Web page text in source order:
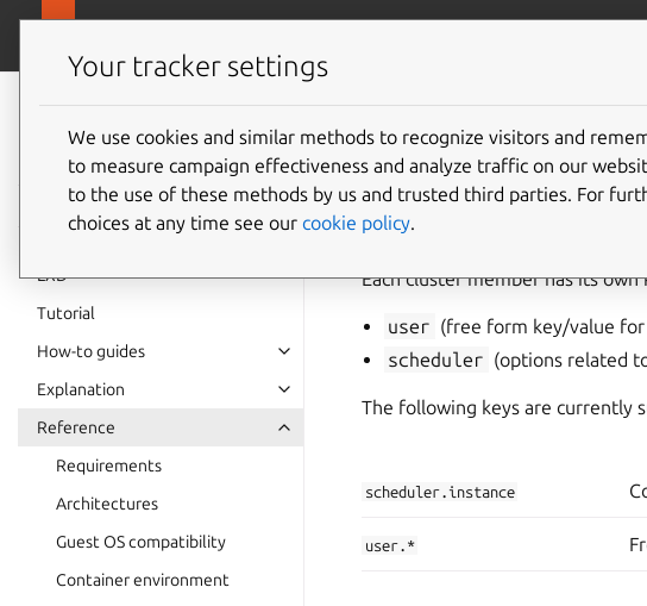
LXD
documentation 6.9
LXD
Tutorial
How-to guides
Explanation
Reference
Requirements
Architectures
Guest OS compatibility
Container environment
Cluster
Each cluster member has its
user (free form key/value
scheduler (options related
The following keys are currently
scheduler.instance
user.*
Your tracker settings
We use cookies and similar methods to recognize visitors and
to measure campaign effectiveness and analyze traffic on our
to the use of these methods by us and trusted third parties. For
choices at any time see our cookie policy.